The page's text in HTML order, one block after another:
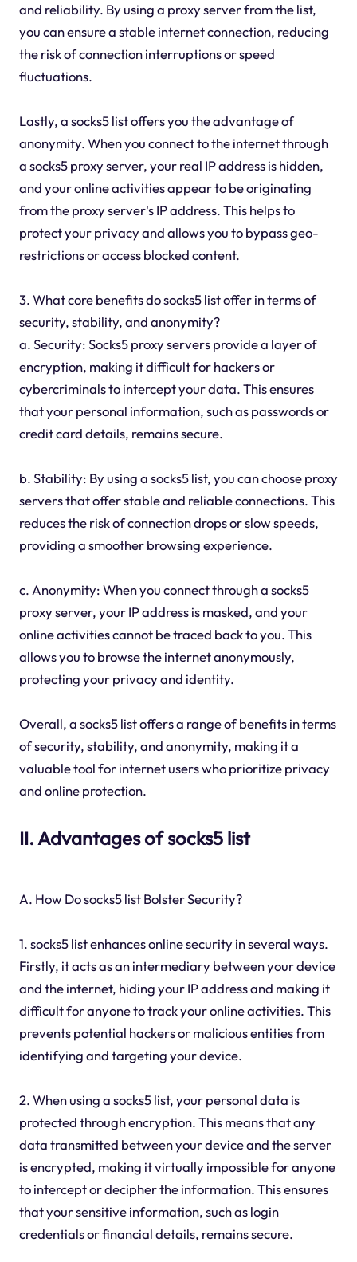
and reliability. By using a proxy server from the list,
you can ensure a stable internet connection, reducing
the risk of connection interruptions or speed
fluctuations.
Lastly, a socks5 list offers you the advantage of
anonymity. When you connect to the internet through
a socks5 proxy server, your real IP address is hidden,
and your online activities appear to be originating
from the proxy server's IP address. This helps to
protect your privacy and allows you to bypass geo-
restrictions or access blocked content.
3. What core benefits do socks5 list offer in terms of
security, stability, and anonymity?
a. Security: Socks5 proxy servers provide a layer of
encryption, making it difficult for hackers or
cybercriminals to intercept your data. This ensures
that your personal information, such as passwords or
credit card details, remains secure.
b. Stability: By using a socks5 list, you can choose proxy
servers that offer stable and reliable connections. This
reduces the risk of connection drops or slow speeds,
providing a smoother browsing experience.
c. Anonymity: When you connect through a socks5
proxy server, your IP address is masked, and your
online activities cannot be traced back to you. This
allows you to browse the internet anonymously,
protecting your privacy and identity.
Overall, a socks5 list offers a range of benefits in terms
of security, stability, and anonymity, making it a
valuable tool for internet users who prioritize privacy
and online protection.
II. Advantages of socks5 list
A. How Do socks5 list Bolster Security?
1. socks5 list enhances online security in several ways.
Firstly, it acts as an intermediary between your device
and the internet, hiding your IP address and making it
difficult for anyone to track your online activities. This
prevents potential hackers or malicious entities from
identifying and targeting your device.
2. When using a socks5 list, your personal data is
protected through encryption. This means that any
data transmitted between your device and the server
is encrypted, making it virtually impossible for anyone
to intercept or decipher the information. This ensures
that your sensitive information, such as login
credentials or financial details, remains secure.